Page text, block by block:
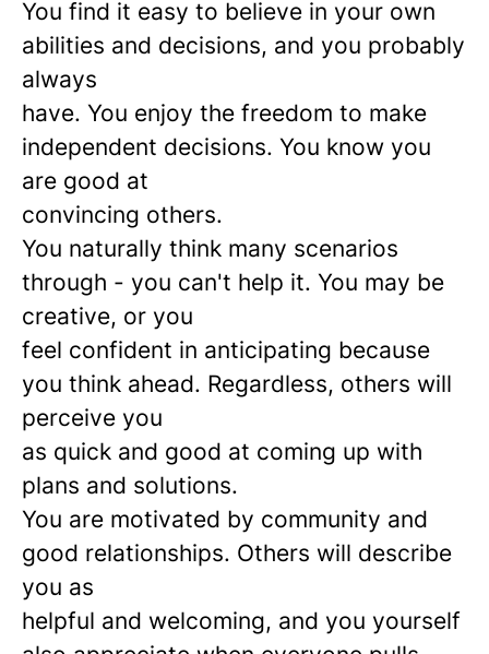
You find it easy to believe in your own
abilities and decisions, and you probably
always
have. You enjoy the freedom to make
independent decisions. You know you
are good at
convincing others.
You naturally think many scenarios
through - you can't help it. You may be
creative, or you
feel confident in anticipating because
you think ahead. Regardless, others will
perceive you
as quick and good at coming up with
plans and solutions.
You are motivated by community and
good relationships. Others will describe
you as
helpful and welcoming, and you yourself